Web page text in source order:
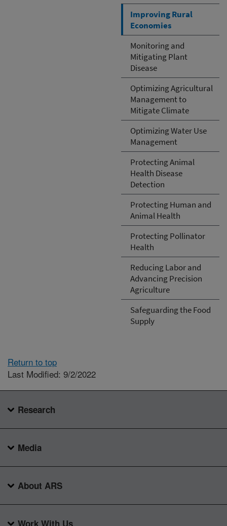
Improving Rural
Economies
Monitoring and
Mitigating Plant
Disease
Optimizing Agricultural
Management to
Mitigate Climate
Optimizing Water Use
Management
Protecting Animal
Health Disease
Detection
Protecting Human and
Animal Health
Protecting Pollinator
Health
Reducing Labor and
Advancing Precision
Agriculture
Safeguarding the Food
Supply
Return to top
Last Modified: 9/2/2022
Research
Media
About ARS
Work With Us